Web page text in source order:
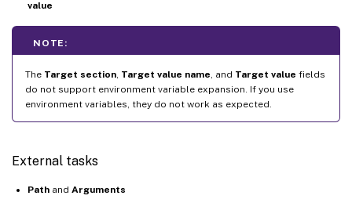
value
NOTE:
The Target section Target value name , and Target value fields
do not support environment variable expansion. If you use
environment variables, they do not work as expected.
External tasks
Path and Arguments